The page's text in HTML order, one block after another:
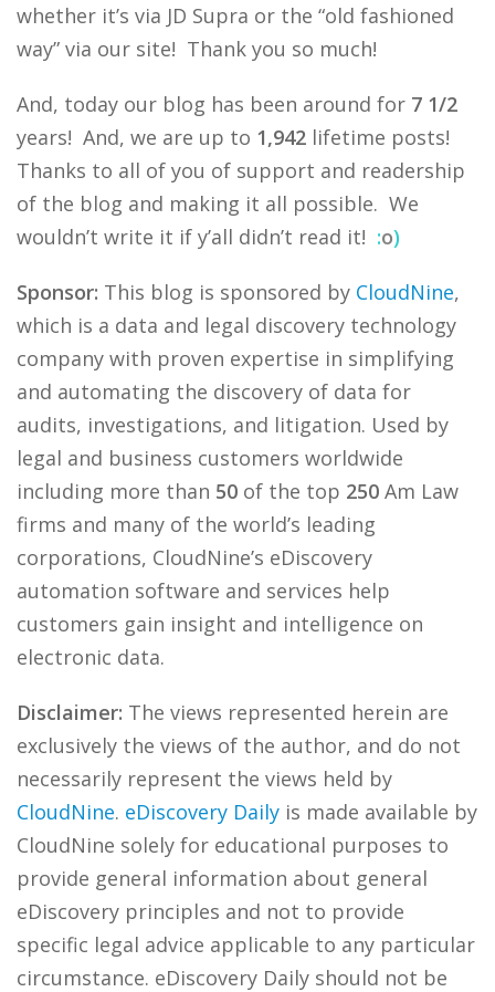
whether it’s via JD Supra or the “old fashioned
way” via our site! Thank you so much!
And, today our blog has been around for 7 1/2
years! And, we are up to 1,942 lifetime posts!
Thanks to all of you of support and readership
of the blog and making it all possible. We
wouldn’t write it if y’all didn’t read it! :o)
Sponsor: This blog is sponsored by CloudNine,
which is a data and legal discovery technology
company with proven expertise in simplifying
and automating the discovery of data for
audits, investigations, and litigation. Used by
legal and business customers worldwide
including more than 50 of the top 250 Am Law
firms and many of the world’s leading
corporations, CloudNine’s eDiscovery
automation software and services help
customers gain insight and intelligence on
electronic data.
Disclaimer: The views represented herein are
exclusively the views of the author, and do not
necessarily represent the views held by
CloudNine. eDiscovery Daily is made available by
CloudNine solely for educational purposes to
provide general information about general
eDiscovery principles and not to provide
specific legal advice applicable to any particular
circumstance. eDiscovery Daily should not be